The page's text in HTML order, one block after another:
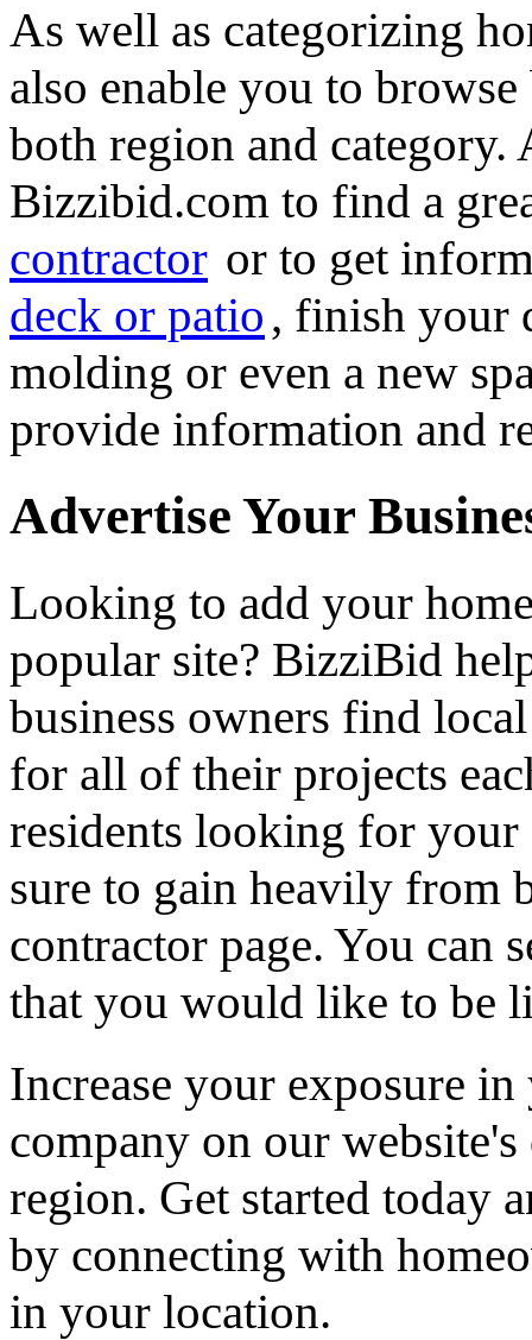
As well as categorizing
also enable you to
both region and category.
Bizzibid.com to find a
contractor or to get
deck or patio, finish your
molding or even a new
provide information and
Advertise Your
Looking to add your
popular site? BizziBid
business owners find
for all of their projects
residents looking for your
sure to gain heavily from
contractor page. You can
that you would like to be
Increase your exposure
company on our
region. Get started today
by connecting with
in your location.